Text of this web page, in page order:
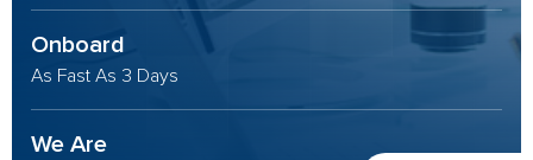
Onboard
As Fast As 3 Days
We Are